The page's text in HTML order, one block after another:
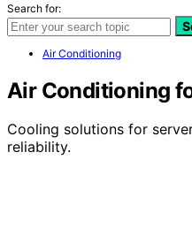
Search for:
Air Conditioning
Air Conditioning
Cooling solutions for
reliability.